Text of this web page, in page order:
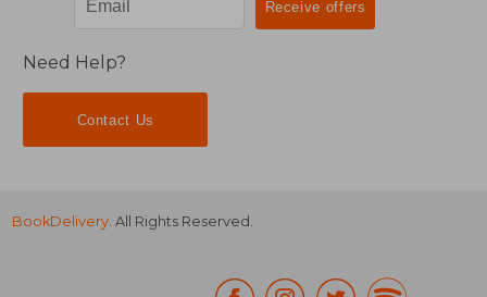
Need Help?
Contact Us
BookDelivery. All Rights Reserved.